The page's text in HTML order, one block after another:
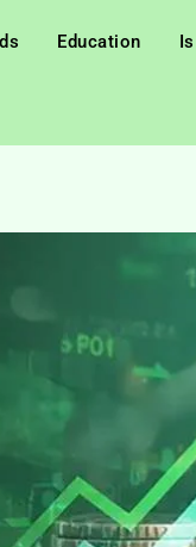
Education